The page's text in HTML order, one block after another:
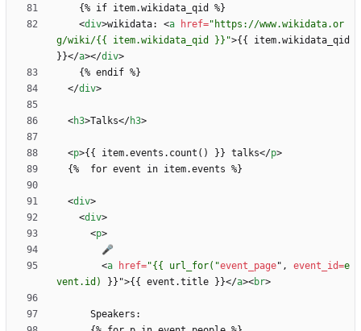
<div>wikidata: <a href="https://www.wikidata.or
g/wiki/{{ item.wikidata_qid }}">{{ item.wikidata_qid
}}</a></div>
</div>
<h3>Talks</h3>
<p>{{ item.events.count() }} talks</p>
<div>
<div>
<p>
<a href="{{ url_for("event_page" , event_id=e
vent.id)
} } ">{{ event.title }}</a><br>